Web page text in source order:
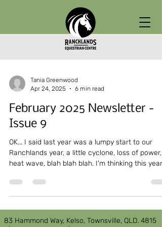
Tania Greenwood
Apr 24, 2025
6 min read
February 2025 Newsletter -
Issue 9
OK... I said last year was a lumpy start to our
Ranchlands year, a little cyclone, loss of power,
heat wave, blah blah blah. I'm thinking this year
to start on the 3rd of Feb...
83 Hammond Way, Kelso, Townsville, QLD. 4815